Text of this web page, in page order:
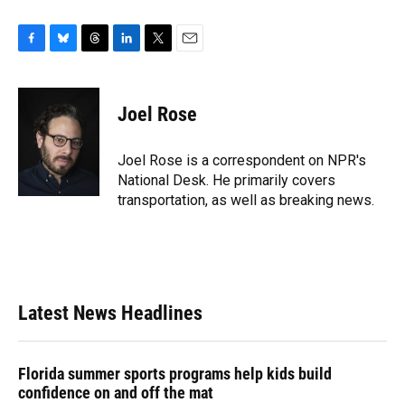
c
k
u
e
s
k
y
r
a
d
e
n
t
t
r
i
l
Joel Rose
Joel Rose is a correspondent on NPR's
National Desk. He primarily covers
transportation, as well as breaking news.
Latest News Headlines
Florida summer sports programs help kids build
confidence on and off the mat